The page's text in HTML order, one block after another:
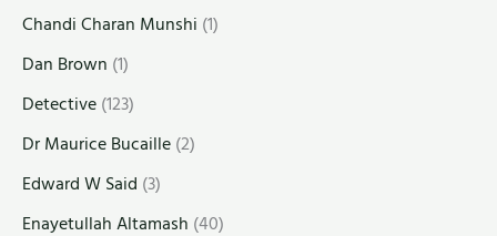
Chandi Charan Munshi (1)
Dan Brown (1)
Detective(123)
Dr Maurice Bucaille(2)
Edward W Said (3)
Enayetullah Altamash (40)